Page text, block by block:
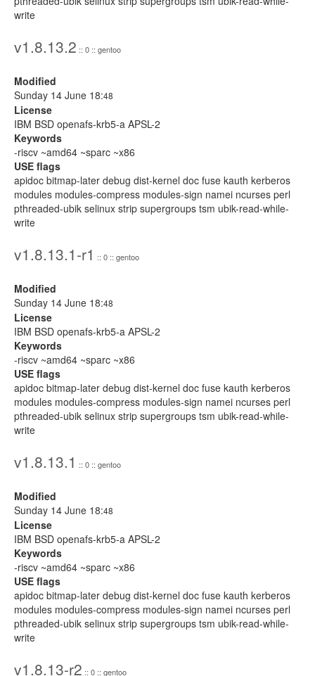
write
v1.8.13.2 :: 0 :: gentoo
Modified
Sunday 14 June 18:48
License
IBM BSD openafs-krb5-a APSL-2
Keywords
-riscv ~amd64 ~sparc ~x86
USE flags
apidoc bitmap-later debug dist-kernel doc fuse kauth kerberos
modules modules-compress modules-sign namei ncurses perl
pthreaded-ubik selinux strip supergroups tsm ubik-read-while-
write
v1.8.13.1-r1 :: 0 :: gentoo
Modified
Sunday 14 June 18:48
License
IBM BSD openafs-krb5-a APSL-2
Keywords
-riscv ~amd64 ~sparc ~x86
USE flags
apidoc bitmap-later debug dist-kernel doc fuse kauth kerberos
modules modules-compress modules-sign namei ncurses perl
pthreaded-ubik selinux strip supergroups tsm ubik-read-while-
write
v1.8.13.1 :: 0 :: gentoo
Modified
Sunday 14 June 18:48
License
IBM BSD openafs-krb5-a APSL-2
Keywords
-riscv ~amd64 ~sparc ~x86
USE flags
apidoc bitmap-later debug dist-kernel doc fuse kauth kerberos
modules modules-compress modules-sign namei ncurses perl
pthreaded-ubik selinux strip supergroups tsm ubik-read-while-
write
v1.8.13-r2 :: 0 :: gentoo